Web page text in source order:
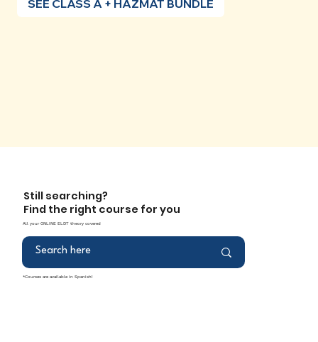
SEE CLASS A + HAZMAT BUNDLE
Still searching?
Find the right course for you
All your ONLINE ELDT theory covered
*Courses are available in Spanish!